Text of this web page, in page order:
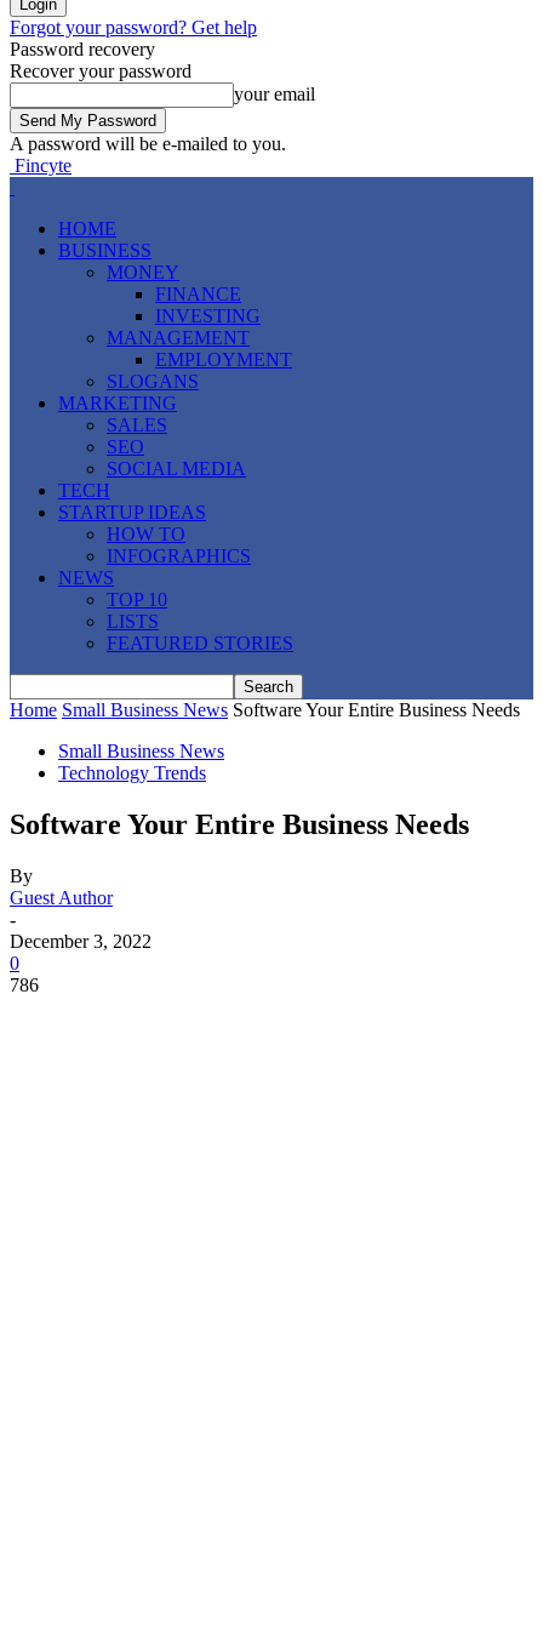
Forgot your password? Get help
Password recovery
Recover your password
your email
A password will be e-mailed to you.
Fincyte
HOME
BUSINESS
MONEY
FINANCE
INVESTING
MANAGEMENT
EMPLOYMENT
SLOGANS
MARKETING
SALES
SEO
SOCIAL MEDIA
TECH
STARTUP IDEAS
HOW TO
INFOGRAPHICS
NEWS
TOP 10
LISTS
FEATURED STORIES
Home Small Business News Software Your Entire Business Needs
Small Business News
Technology Trends
Software Your Entire Business Needs
By
Guest Author
-
December 3, 2022
0
786